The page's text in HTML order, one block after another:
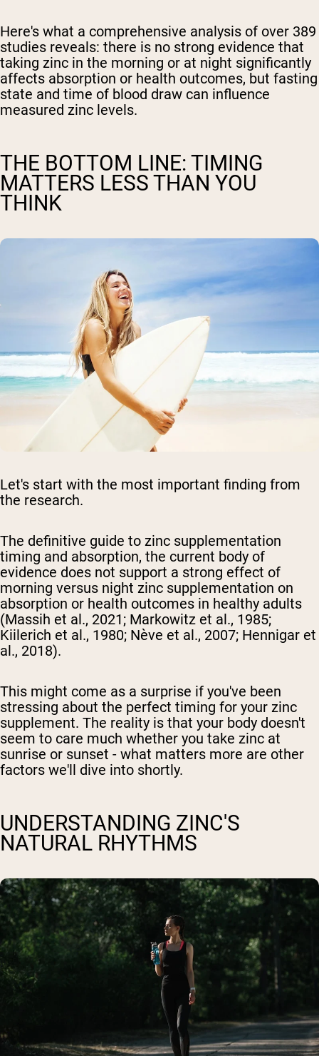
Here's what a comprehensive analysis of over 389
studies reveals: there is no strong evidence that
taking zinc in the morning or at night significantly
affects absorption or health outcomes, but fasting
state and time of blood draw can influence
measured zinc levels.
THE BOTTOM LINE: TIMING
MATTERS LESS THAN YOU
THINK
Let's start with the most important finding from
the research.
The definitive guide to zinc supplementation
timing and absorption, the current body of
evidence does not support a strong effect of
morning versus night zinc supplementation on
absorption or health outcomes in healthy adults
(Massih et al., 2021; Markowitz et al., 1985;
Kiilerich et al., 1980; Nève et al., 2007; Hennigar et
al., 2018).
This might come as a surprise if you've been
stressing about the perfect timing for your zinc
supplement. The reality is that your body doesn't
seem to care much whether you take zinc at
sunrise or sunset - what matters more are other
factors we'll dive into shortly.
UNDERSTANDING ZINC'S
NATURAL RHYTHMS